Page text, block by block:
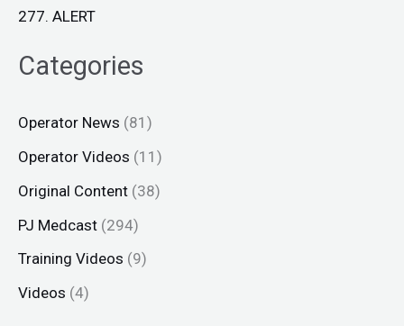
277. ALERT
Categories
Operator News (81)
Operator Videos (11)
Original Content (38)
PJ Medcast (294)
Training Videos (9)
Videos (4)